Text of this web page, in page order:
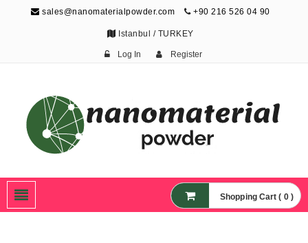
sales@nanomaterialpowder.com +90 216 526 04 90
Istanbul / TURKEY
Log In Register
Nanoparticles,
Nanomaterial Powders
Shopping Cart ( 0 )